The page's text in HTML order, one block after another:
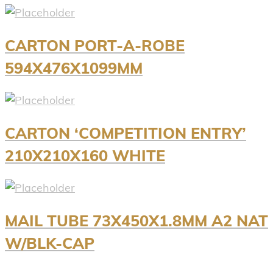
CARTON PORT-A-ROBE
594X476X1099MM
CARTON ‘COMPETITION ENTRY’
210X210X160 WHITE
MAIL TUBE 73X450X1.8MM A2 NAT
W/BLK-CAP